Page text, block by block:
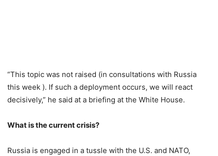
“This topic was not raised (in consultations with Russia
this week ). If such a deployment occurs, we will react
decisively,” he said at a briefing at the White House.
What is the current crisis?
Russia is engaged in a tussle with the U.S. and NATO,